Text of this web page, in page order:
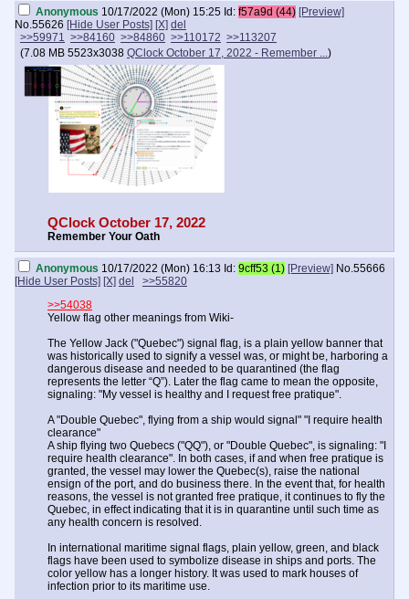
Anonymous 10/17/2022 (Mon) 15:25 Id: f57a9d (44) [Preview]
No.55626 [Hide User Posts] [X] del
>>59971 >>84160 >>84860 >>110172 >>113207
(7.08 MB 5523x3038 QClock October 17, 2022 - Remember ...)
QClock October 17, 2022
Remember Your Oath
Anonymous 10/17/2022 (Mon) 16:13 Id: 9cff53 (1) [Preview] No.55666
[Hide User Posts] [X] del
>>55820
>>54038
Yellow flag other meanings from Wiki-
The Yellow Jack ("Quebec") signal flag, is a plain yellow banner that
was historically used to signify a vessel was, or might be, harboring a
dangerous disease and needed to be quarantined (the flag
represents the letter “Q”). Later the flag came to mean the opposite,
signaling: "My vessel is healthy and I request free pratique".
A "Double Quebec", flying from a ship would signal" "I require health
clearance"
A ship flying two Quebecs ("QQ"), or "Double Quebec", is signaling: "I
require health clearance". In both cases, if and when free pratique is
granted, the vessel may lower the Quebec(s), raise the national
ensign of the port, and do business there. In the event that, for health
reasons, the vessel is not granted free pratique, it continues to fly the
Quebec, in effect indicating that it is in quarantine until such time as
any health concern is resolved.
In international maritime signal flags, plain yellow, green, and black
flags have been used to symbolize disease in ships and ports. The
color yellow has a longer history. It was used to mark houses of
infection prior to its maritime use.